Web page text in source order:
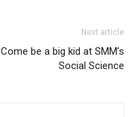
Next article
Come be a big kid at SMM’s
Social Science